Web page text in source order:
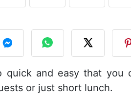
quick and easy that you
or just short lunch.